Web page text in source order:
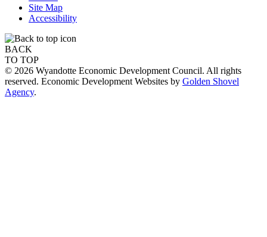
Site Map
Accessibility
BACK
TO TOP
© 2026 Wyandotte Economic Development Council. All rights
reserved. Economic Development Websites by Golden Shovel
Agency.